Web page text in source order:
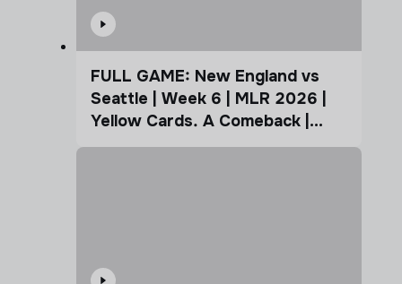
FULL GAME: New England vs
Seattle | Week 6 | MLR 2026 |
Yellow Cards. A Comeback |
Coffee Cup